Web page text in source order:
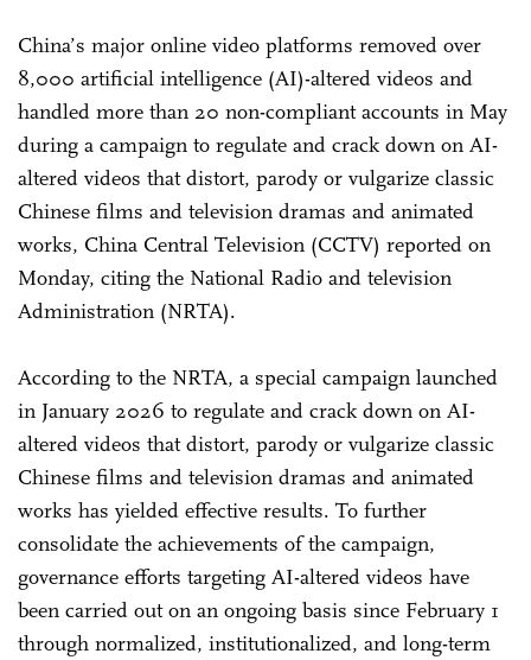
China’s major online video platforms removed over
8,000 artificial intelligence (AI)-altered videos and
handled more than 20 non-compliant accounts in May
during a campaign to regulate and crack down on AI-
altered videos that distort, parody or vulgarize classic
Chinese films and television dramas and animated
works, China Central Television (CCTV) reported on
Monday, citing the National Radio and television
Administration (NRTA).
According to the NRTA, a special campaign launched
in January 2026 to regulate and crack down on AI-
altered videos that distort, parody or vulgarize classic
Chinese films and television dramas and animated
works has yielded effective results. To further
consolidate the achievements of the campaign,
governance efforts targeting AI-altered videos have
been carried out on an ongoing basis since February 1
through normalized, institutionalized, and long-term